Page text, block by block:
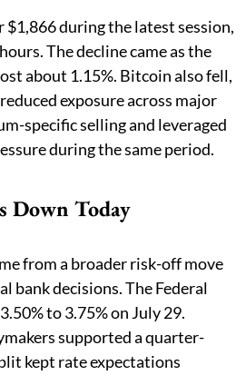
$1,866 during the latest session,
The decline came as the
about 1.15%. Bitcoin also fell,
exposure across major
specific selling and leveraged
during the same period.
Down Today
from a broader risk-off move
bank decisions. The Federal
to 3.75% on July 29.
supported a quarter-
kept rate expectations